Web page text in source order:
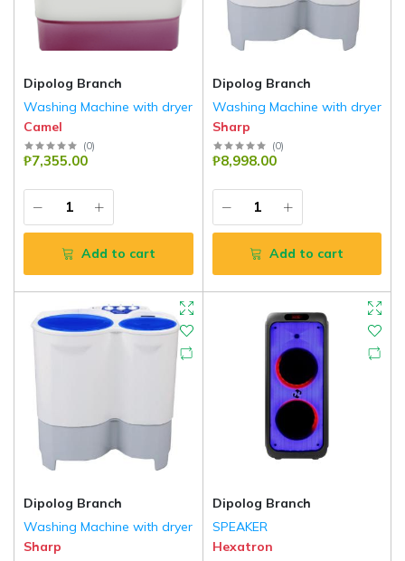
Dipolog Branch
Washing Machine with dryer
Camel
(0)
₱7,355.00
Add to cart
Dipolog Branch
Washing Machine with dryer
Sharp
(0)
₱8,998.00
Add to cart
Dipolog Branch
Washing Machine with dryer
Sharp
Dipolog Branch
SPEAKER
Hexatron